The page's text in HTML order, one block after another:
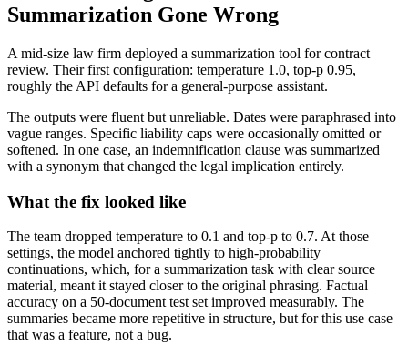
Summarization Gone Wrong
A mid-size law firm deployed a summarization tool for contract
review. Their first configuration: temperature 1.0, top-p 0.95,
roughly the API defaults for a general-purpose assistant.
The outputs were fluent but unreliable. Dates were paraphrased into
vague ranges. Specific liability caps were occasionally omitted or
softened. In one case, an indemnification clause was summarized
with a synonym that changed the legal implication entirely.
What the fix looked like
The team dropped temperature to 0.1 and top-p to 0.7. At those
settings, the model anchored tightly to high-probability
continuations, which, for a summarization task with clear source
material, meant it stayed closer to the original phrasing. Factual
accuracy on a 50-document test set improved measurably. The
summaries became more repetitive in structure, but for this use case
that was a feature, not a bug.